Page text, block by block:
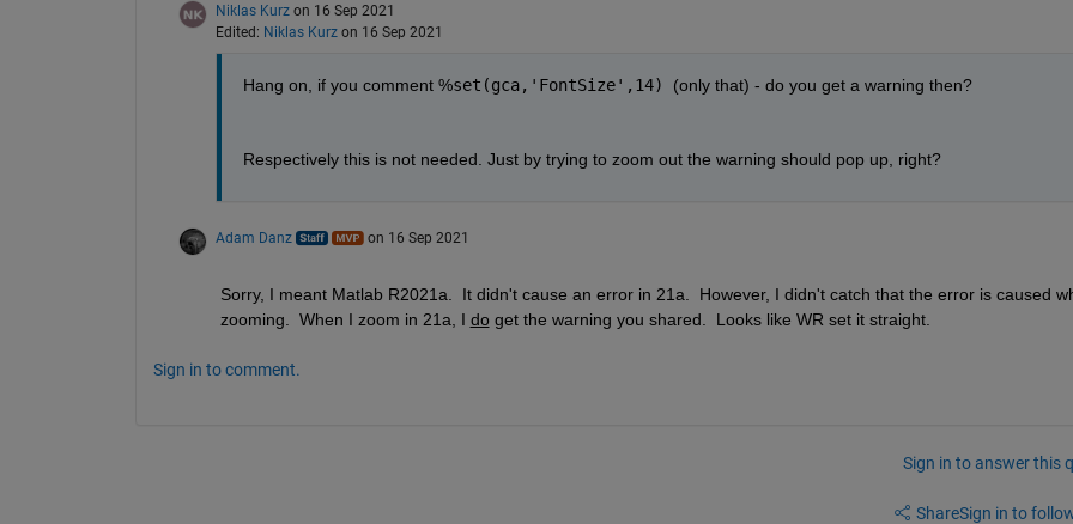
Niklas Kurz on 16 Sep 2021
Edited: Niklas Kurz on 16 Sep 2021
Hang on, if you comment %set(gca,'FontSize',14) (only that) - do you get a warning then?
Respectively this is not needed. Just by trying to zoom out the warning should pop up, right?
Adam Danz on 16 Sep 2021
Sorry, I meant Matlab R2021a.  It didn't cause an error in 21a.  However, I didn't catch that the error is caused
zooming.  When I zoom in 21a, I do get the warning you shared.  Looks like WR set it straight.
Sign in to comment.
Sign in to answer this
ShareSign in to